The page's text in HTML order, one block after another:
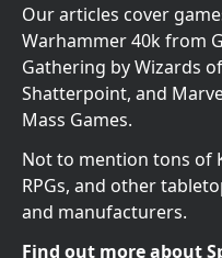
Our articles cover
Warhammer 40k from
Gathering by Wizards
Shatterpoint, and
Mass Games.
Not to mention tons of
RPGs, and other
and manufacturers.
Find out more about